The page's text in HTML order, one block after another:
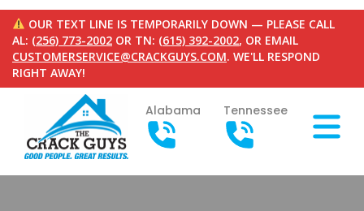
OUR TEXT LINE IS TEMPORARILY DOWN — PLEASE CALL
AL: (256) 773-2002 OR TN: (615) 392-2002, OR EMAIL
CUSTOMERSERVICE@CRACKGUYS.COM. WE'LL RESPOND
RIGHT AWAY!
Alabama Tennessee